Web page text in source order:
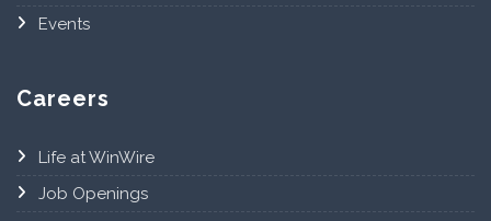
Events
Careers
Life at WinWire
Job Openings